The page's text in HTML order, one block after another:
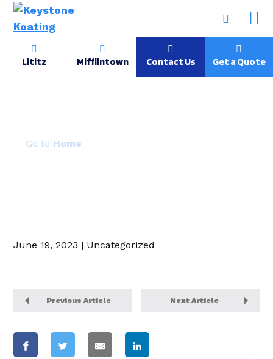
Lititz Mifflintown Contact Us Get a Quote
Home
June 19, 2023 | Uncategorized
Previous Article Next Article